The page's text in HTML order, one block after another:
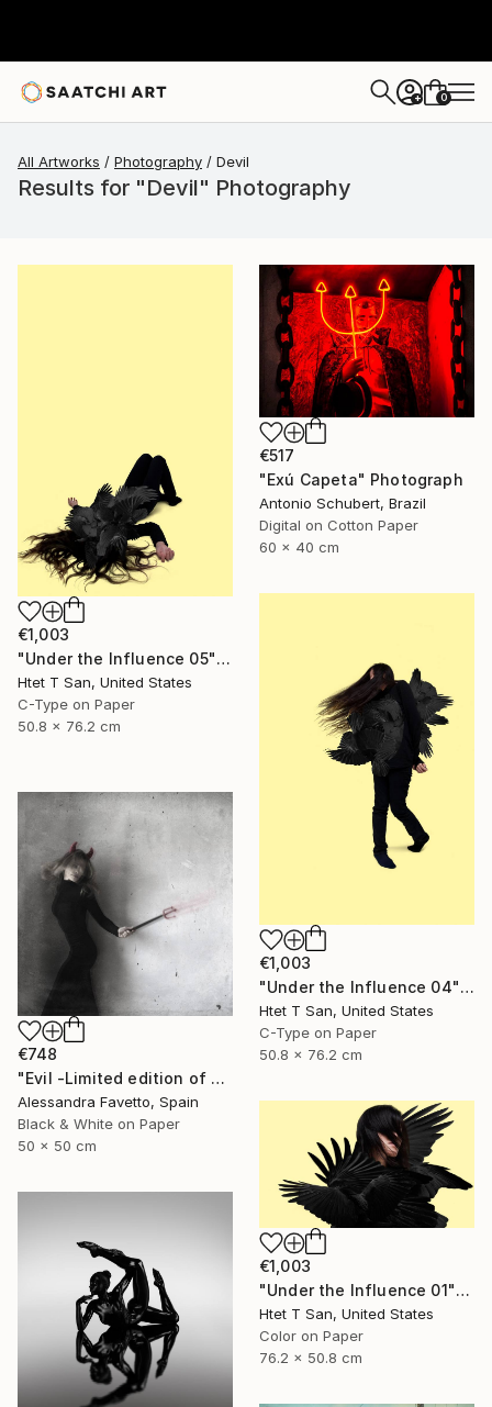
+ 0
All Artworks Photography Devil
Results for "Devil" Photography
€1,003
"Under the Influence 05" Photograph
Htet T San, United States
C-Type on Paper
50.8 x 76.2 cm
€517
"Exú Capeta" Photograph
Antonio Schubert, Brazil
Digital on Cotton Paper
60 x 40 cm
€1,003
"Under the Influence 04" Photograph
Htet T San, United States
C-Type on Paper
50.8 x 76.2 cm
€748
"Evil -Limited edition of 20" Photograph
Alessandra Favetto, Spain
Black & White on Paper
50 x 50 cm
€1,003
"Under the Influence 01" Photograph
Htet T San, United States
Color on Paper
76.2 x 50.8 cm